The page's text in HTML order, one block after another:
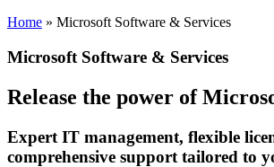
Home » Microsoft Software & Services
Microsoft Software & Services
Release the power of
Expert IT management, flexible
comprehensive support tailored to